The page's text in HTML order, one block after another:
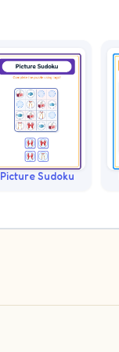
Picture Sudoku